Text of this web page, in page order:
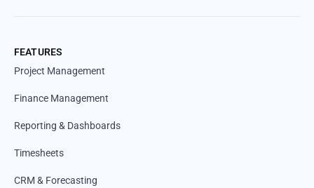
FEATURES
Project Management
Finance Management
Reporting & Dashboards
Timesheets
CRM & Forecasting